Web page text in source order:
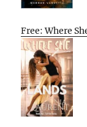
Free: Where